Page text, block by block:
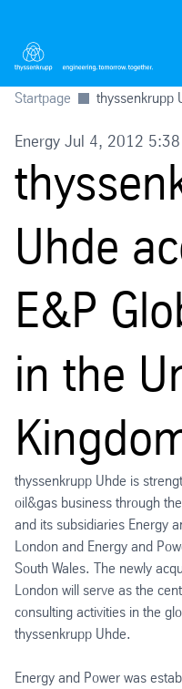
Startpage thyssenkrupp
Energy Jul 4, 2012 5:38
Uhde
E&P
in the
thyssenkrupp Uhde is
oil&gas business through
and its subsidiaries Energy
London and Energy and
South Wales. The newly
London will serve as the
consulting activities in the
thyssenkrupp Uhde.
Energy and Power was